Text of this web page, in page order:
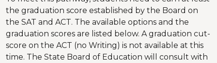
the graduation score established by the Board on
the SAT and ACT. The available options and the
graduation scores are listed below. A graduation cut-
score on the ACT (no Writing) is not available at this
time. The State Board of Education will consult with